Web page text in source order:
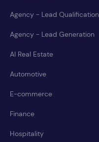
Agency - Lead Qualification
Agency - Lead Generation
AI Real Estate
Automotive
E-commerce
Finance
Hospitality